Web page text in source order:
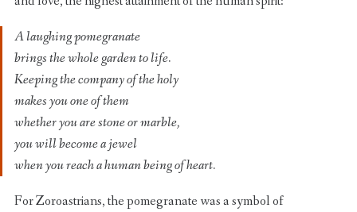
A laughing pomegranate
brings the whole garden to life.
Keeping the company of the holy
makes you one of them
whether you are stone or marble,
you will become a jewel
when you reach a human being of heart.
For Zoroastrians, the pomegranate was a symbol of